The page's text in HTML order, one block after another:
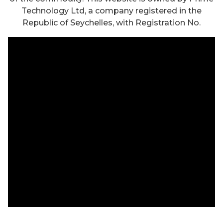
Technology Ltd, a company registered in the
Republic of Seychelles, with Registration No.